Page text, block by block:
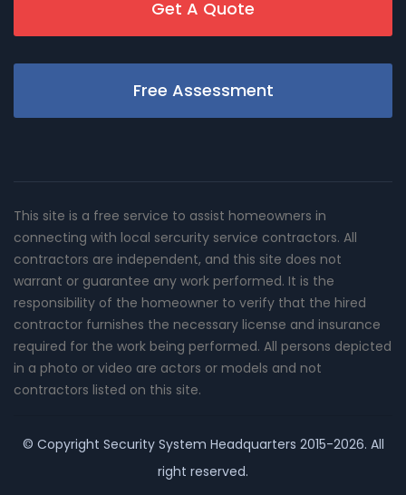
Get A Quote
Free Assessment
This site is a free service to assist homeowners in
connecting with local sercurity service contractors. All
contractors are independent, and this site does not
warrant or guarantee any work performed. It is the
responsibility of the homeowner to verify that the hired
contractor furnishes the necessary license and insurance
required for the work being performed. All persons depicted
in a photo or video are actors or models and not
contractors listed on this site.
© Copyright Security System Headquarters 2015-2026. All
right reserved.